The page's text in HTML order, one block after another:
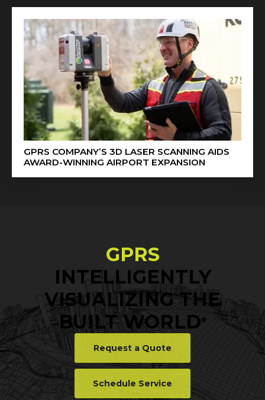
GPRS COMPANY’S 3D LASER SCANNING AIDS
AWARD-WINNING AIRPORT EXPANSION
GPRS
INTELLIGENTLY
VISUALIZING THE
BUILT WORLD®
Request a Quote
Schedule Service